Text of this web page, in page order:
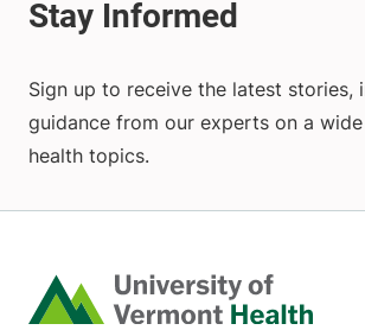
Sign up to receive the latest stories,
guidance from our experts on a
health topics.
Home